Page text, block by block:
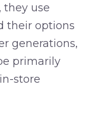
they use
their options
generations,
primarily
store